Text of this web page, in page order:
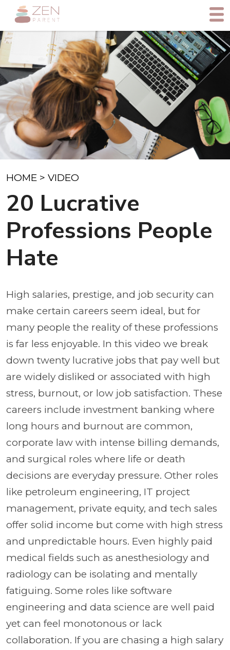
HOME > VIDEO
20 Lucrative
Professions People
Hate
High salaries, prestige, and job security can
make certain careers seem ideal, but for
many people the reality of these professions
is far less enjoyable. In this video we break
down twenty lucrative jobs that pay well but
are widely disliked or associated with high
stress, burnout, or low job satisfaction. These
careers include investment banking where
long hours and burnout are common,
corporate law with intense billing demands,
and surgical roles where life or death
decisions are everyday pressure. Other roles
like petroleum engineering, IT project
management, private equity, and tech sales
offer solid income but come with high stress
and unpredictable hours. Even highly paid
medical fields such as anesthesiology and
radiology can be isolating and mentally
fatiguing. Some roles like software
engineering and data science are well paid
yet can feel monotonous or lack
collaboration. If you are chasing a high salary